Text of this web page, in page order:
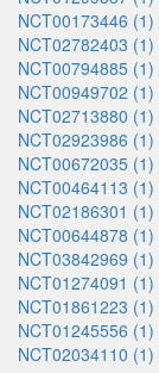
NCT00173446 (1)
NCT02782403 (1)
NCT00794885 (1)
NCT00949702 (1)
NCT02713880 (1)
NCT02923986 (1)
NCT00672035 (1)
NCT00464113 (1)
NCT02186301 (1)
NCT00644878 (1)
NCT03842969 (1)
NCT01274091 (1)
NCT01861223 (1)
NCT01245556 (1)
NCT02034110 (1)